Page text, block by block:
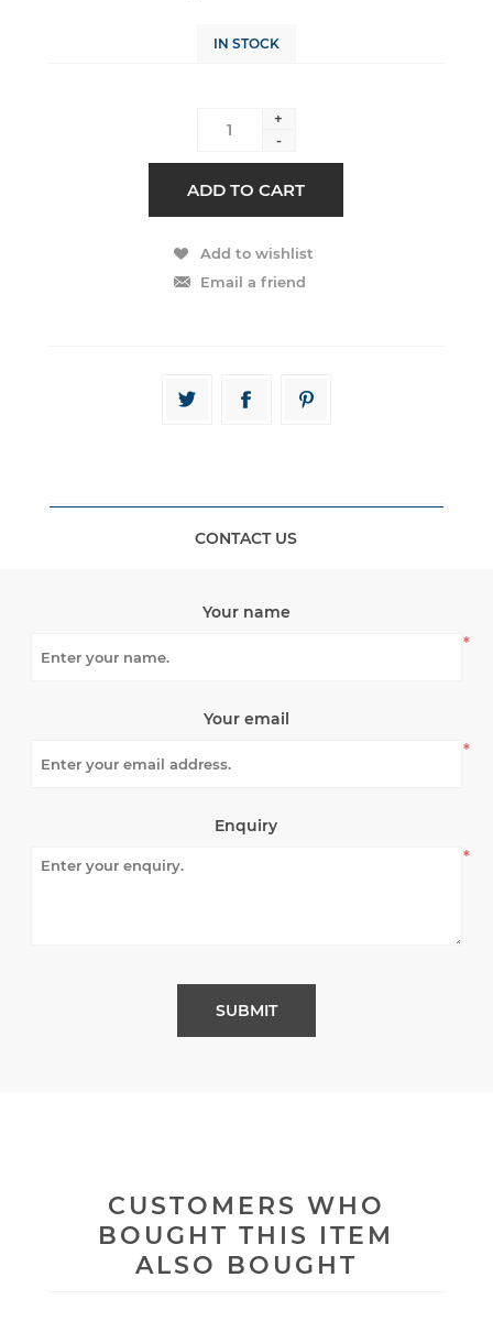
IN STOCK
+
-
CONTACT US
Your name
*
Your email
*
Enquiry
*
CUSTOMERS WHO
BOUGHT THIS ITEM
ALSO BOUGHT